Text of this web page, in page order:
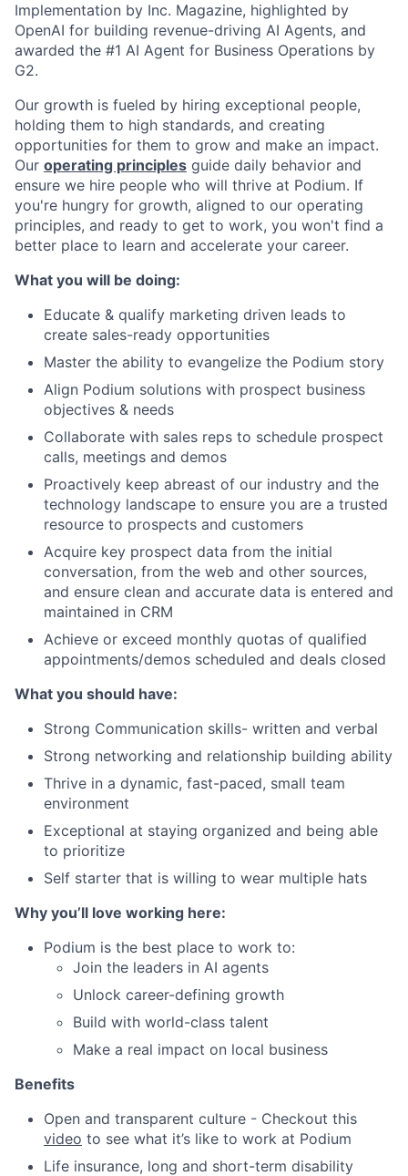
Implementation by Inc. Magazine, highlighted by
OpenAI for building revenue-driving AI Agents, and
awarded the #1 AI Agent for Business Operations by
G2.
Our growth is fueled by hiring exceptional people,
holding them to high standards, and creating
opportunities for them to grow and make an impact.
Our operating principles guide daily behavior and
ensure we hire people who will thrive at Podium. If
you're hungry for growth, aligned to our operating
principles, and ready to get to work, you won't find a
better place to learn and accelerate your career.
What you will be doing:
Educate & qualify marketing driven leads to
create sales-ready opportunities
Master the ability to evangelize the Podium story
Align Podium solutions with prospect business
objectives & needs
Collaborate with sales reps to schedule prospect
calls, meetings and demos
Proactively keep abreast of our industry and the
technology landscape to ensure you are a trusted
resource to prospects and customers
Acquire key prospect data from the initial
conversation, from the web and other sources,
and ensure clean and accurate data is entered and
maintained in CRM
Achieve or exceed monthly quotas of qualified
appointments/demos scheduled and deals closed
What you should have:
Strong Communication skills- written and verbal
Strong networking and relationship building ability
Thrive in a dynamic, fast-paced, small team
environment
Exceptional at staying organized and being able
to prioritize
Self starter that is willing to wear multiple hats
Why you’ll love working here:
Podium is the best place to work to:
Join the leaders in AI agents
Unlock career-defining growth
Build with world-class talent
Make a real impact on local business
Benefits
Open and transparent culture - Checkout this
video to see what it’s like to work at Podium
Life insurance, long and short-term disability